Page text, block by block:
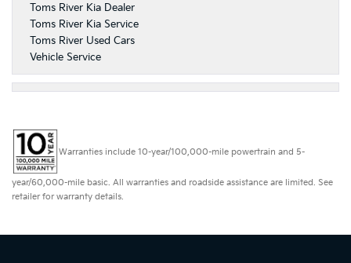
Toms River Kia Dealer
Toms River Kia Service
Toms River Used Cars
Vehicle Service
Warranties include 10-year/100,000-mile powertrain and 5-
year/60,000-mile basic. All warranties and roadside assistance are limited. See
retailer for warranty details.